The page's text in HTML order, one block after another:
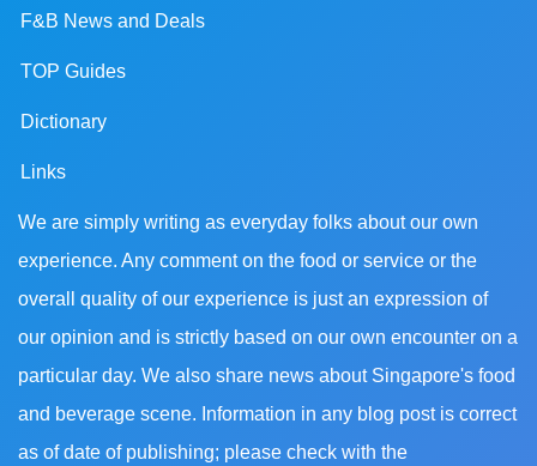
F&B News and Deals
TOP Guides
Dictionary
Links
We are simply writing as everyday folks about our own
experience. Any comment on the food or service or the
overall quality of our experience is just an expression of
our opinion and is strictly based on our own encounter on a
particular day. We also share news about Singapore's food
and beverage scene. Information in any blog post is correct
as of date of publishing; please check with the